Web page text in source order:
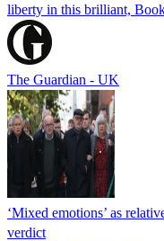
liberty in this brilliant,
The Guardian - UK
‘Mixed emotions’ as
verdict